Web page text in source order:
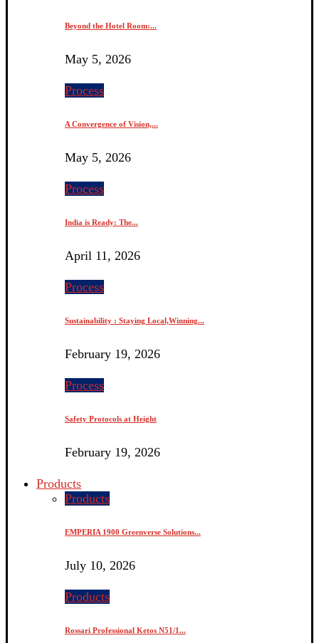
Beyond the Hotel Room:...
May 5, 2026
Process
A Convergence of Vision,...
May 5, 2026
Process
India is Ready: The...
April 11, 2026
Process
Sustainability : Staying Local,Winning...
February 19, 2026
Process
Safety Protocols at Height
February 19, 2026
Products
Products
EMPERIA 1900 Greenverse Solutions...
July 10, 2026
Products
Rossari Professional Ketos N51/1...